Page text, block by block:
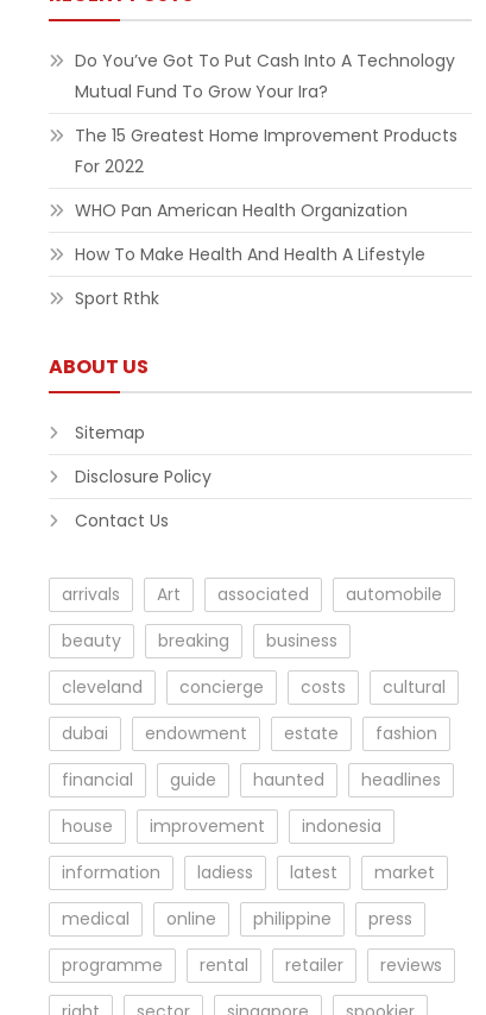
Do You’ve Got To Put Cash Into A Technology
Mutual Fund To Grow Your Ira?
The 15 Greatest Home Improvement Products
For 2022
WHO Pan American Health Organization
How To Make Health And Health A Lifestyle
Sport Rthk
ABOUT US
Sitemap
Disclosure Policy
Contact Us
arrivals Art associated
automobile
beauty
breaking
business
cleveland
concierge costs
cultural
dubai
endowment estate
fashion
financial
guide haunted
headlines
house
improvement
indonesia
information
ladiess latest
market
medical
online philippine
press
programme
rental retailer
reviews